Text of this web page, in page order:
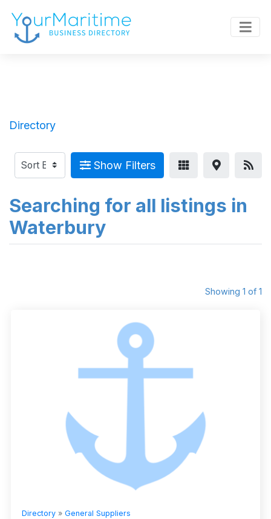
Directory
Show Filters
Searching for all listings in
Waterbury
Showing 1 of 1
Directory » General Suppliers